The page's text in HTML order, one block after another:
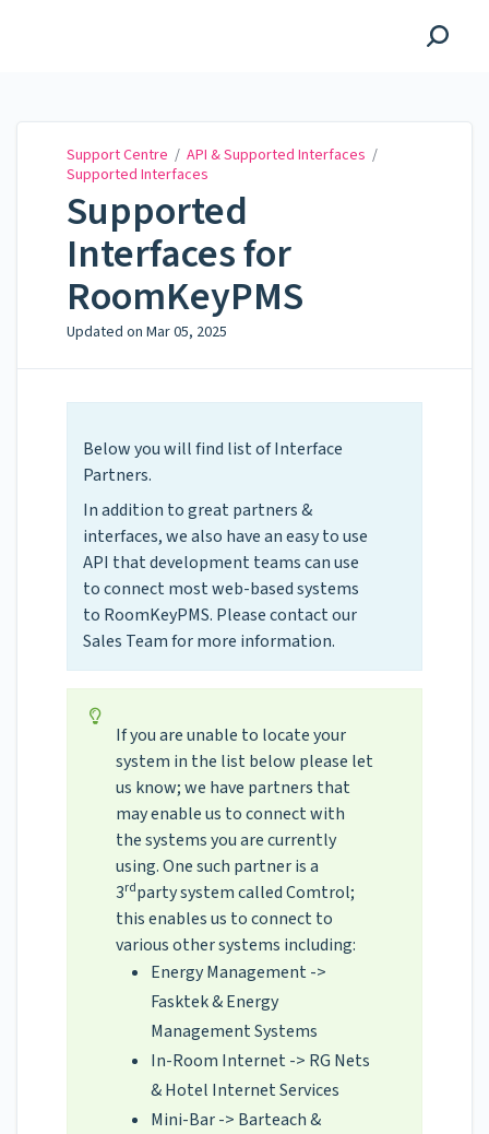
Support Centre / API & Supported Interfaces /
Supported Interfaces
Supported
Interfaces for
RoomKeyPMS
Updated on Mar 05, 2025
Below you will find list of Interface
Partners.
In addition to great partners &
interfaces, we also have an easy to use
API that development teams can use
to connect most web-based systems
to RoomKeyPMS. Please contact our
Sales Team for more information.
If you are unable to locate your
system in the list below please let
us know; we have partners that
may enable us to connect with
the systems you are currently
using. One such partner is a
3rdparty system called Comtrol;
this enables us to connect to
various other systems including:
Energy Management ->
Fasktek & Energy
Management Systems
In-Room Internet -> RG Nets
& Hotel Internet Services
Mini-Bar -> Barteach &